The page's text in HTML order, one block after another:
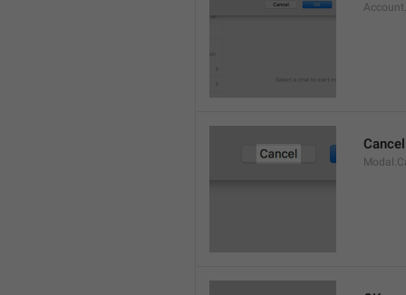
Cancel